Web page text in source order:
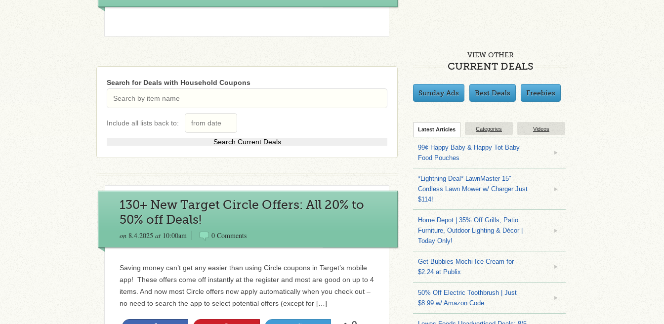
Search for Deals with Household Coupons
Include all lists back to:
130+ New Target Circle Offers: All 20% to
50% off Deals!
on 8.4.2025 at 10:00am 0 Comments
Saving money can’t get any easier than using Circle coupons in Target’s mobile
app! These offers come off instantly at the register and most are good on up to 4
items. And now most Circle offers now apply automatically when you check out –
no need to search the app to select potential offers (except for […]
VIEW OTHER
CURRENT DEALS
Sunday Ads Best Deals Freebies
Latest Articles Categories Videos
99¢ Happy Baby & Happy Tot Baby
Food Pouches
*Lightning Deal* LawnMaster 15″
Cordless Lawn Mower w/ Charger Just
$114!
Home Depot | 35% Off Grills, Patio
Furniture, Outdoor Lighting & Décor |
Today Only!
Get Bubbies Mochi Ice Cream for
$2.24 at Publix
50% Off Electric Toothbrush | Just
$8.99 w/ Amazon Code